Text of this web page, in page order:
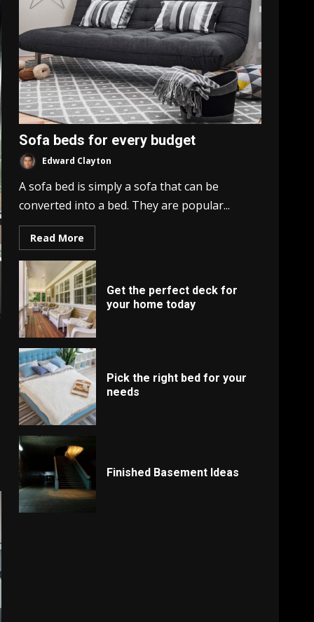
Sofa beds for every budget
Edward Clayton
A sofa bed is simply a sofa that can be
converted into a bed. They are popular...
Read More
Get the perfect deck for
your home today
Pick the right bed for your
needs
Finished Basement Ideas